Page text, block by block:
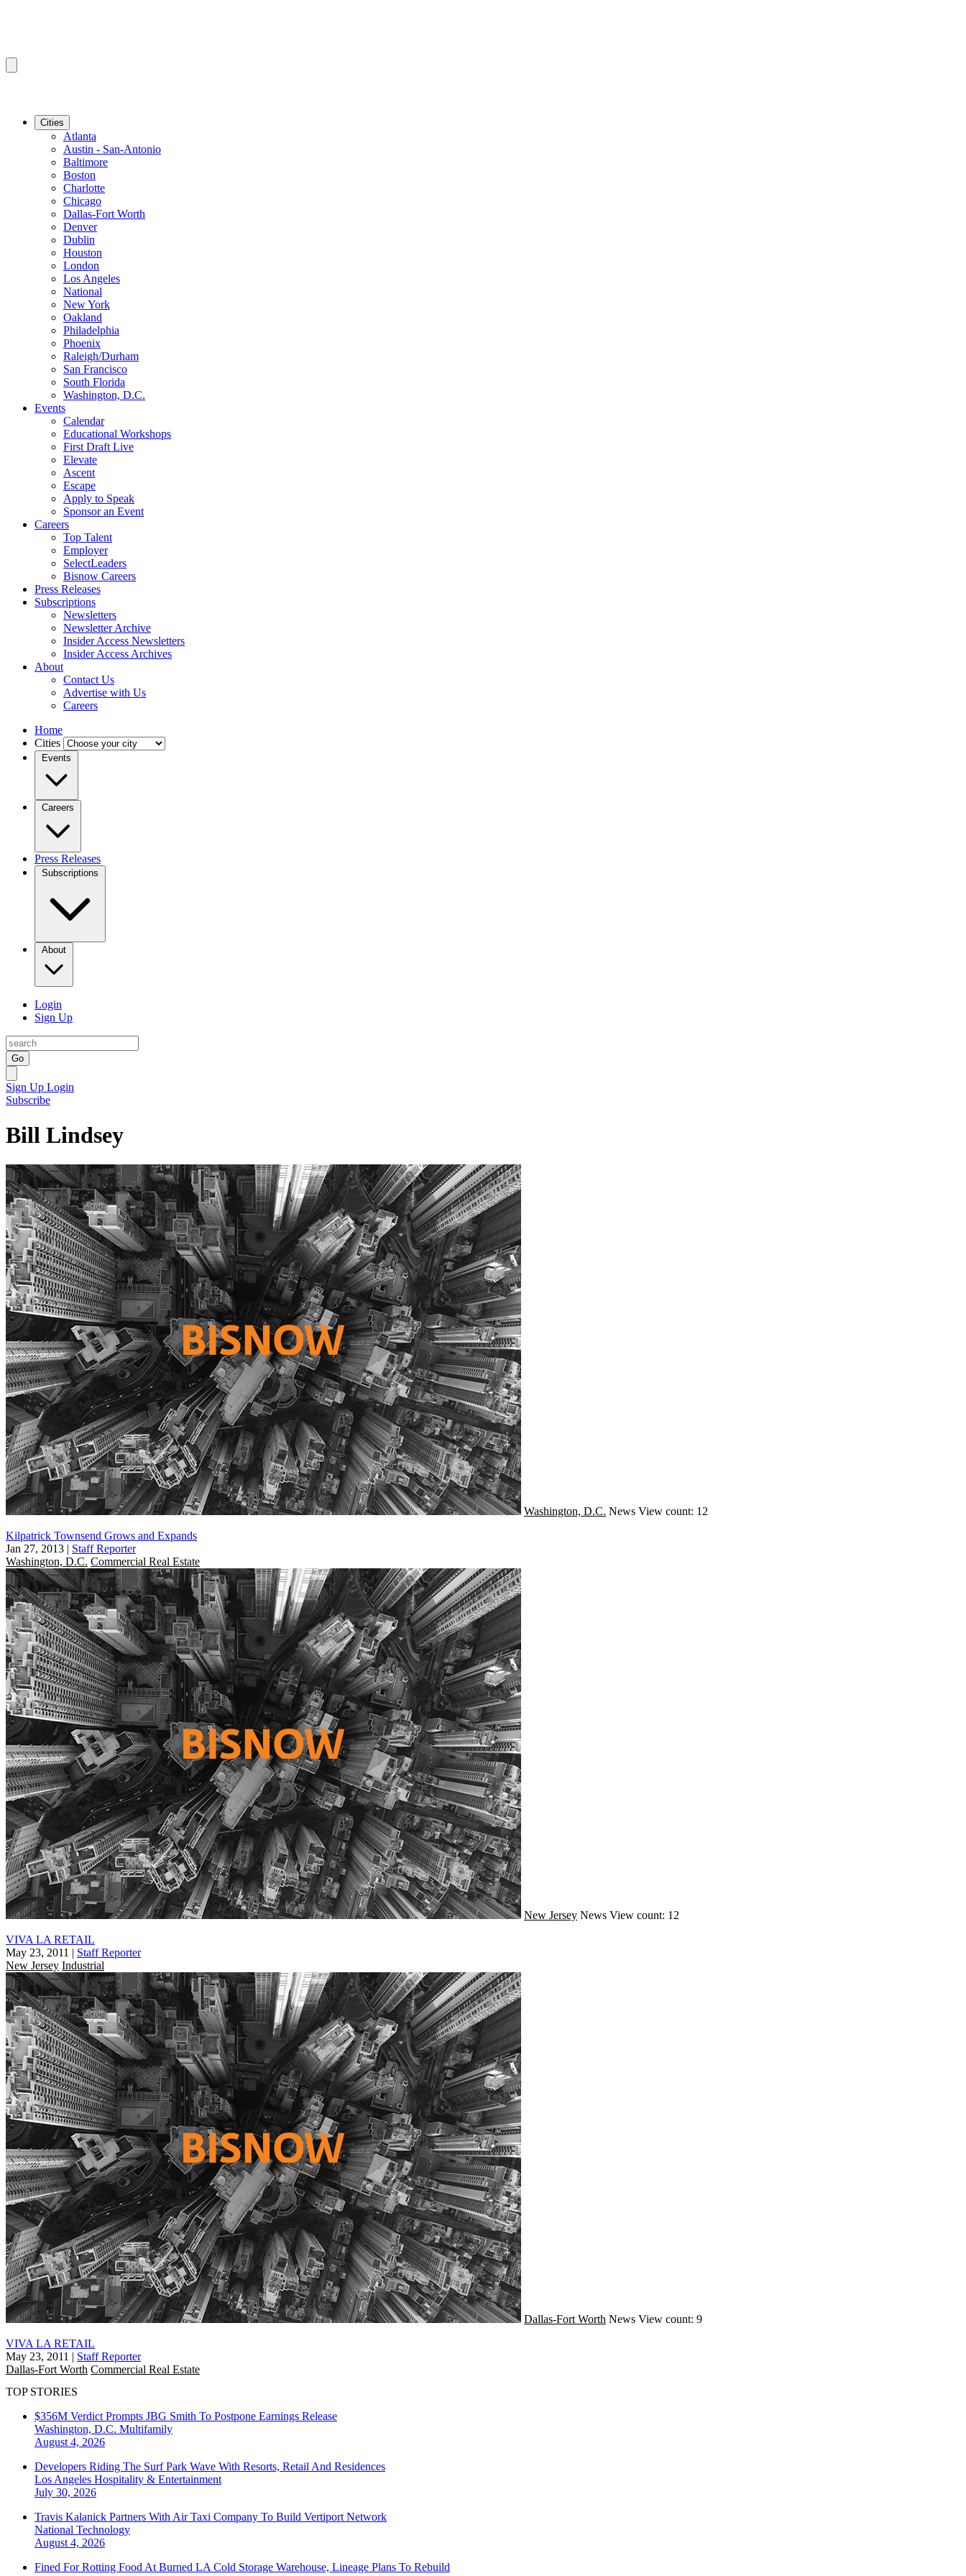
Cities
Atlanta
Austin - San-Antonio
Baltimore
Boston
Charlotte
Chicago
Dallas-Fort Worth
Denver
Dublin
Houston
London
Los Angeles
National
New York
Oakland
Philadelphia
Phoenix
Raleigh/Durham
San Francisco
South Florida
Washington, D.C.
Events
Calendar
Educational Workshops
First Draft Live
Elevate
Ascent
Escape
Apply to Speak
Sponsor an Event
Careers
Top Talent
Employer
SelectLeaders
Bisnow Careers
Press Releases
Subscriptions
Newsletters
Newsletter Archive
Insider Access Newsletters
Insider Access Archives
About
Contact Us
Advertise with Us
Careers
Home
Cities
Events
Careers
Press Releases
Subscriptions
About
Login
Sign Up
Go
Sign Up Login
Subscribe
Bill Lindsey
Washington, D.C. News View count: 12
Kilpatrick Townsend Grows and Expands
Jan 27, 2013 | Staff Reporter
Washington, D.C. Commercial Real Estate
New Jersey News View count: 12
VIVA LA RETAIL
May 23, 2011 | Staff Reporter
New Jersey Industrial
Dallas-Fort Worth News View count: 9
VIVA LA RETAIL
May 23, 2011 | Staff Reporter
Dallas-Fort Worth Commercial Real Estate
TOP STORIES
$356M Verdict Prompts JBG Smith To Postpone Earnings Release
Washington, D.C. Multifamily
August 4, 2026
Developers Riding The Surf Park Wave With Resorts, Retail And Residences
Los Angeles Hospitality & Entertainment
July 30, 2026
Travis Kalanick Partners With Air Taxi Company To Build Vertiport Network
National Technology
August 4, 2026
Fined For Rotting Food At Burned LA Cold Storage Warehouse, Lineage Plans To Rebuild